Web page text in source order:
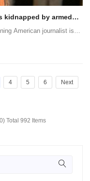
kidnapped by armed
American journalist is
4 5 6 Next
Total 992 Items